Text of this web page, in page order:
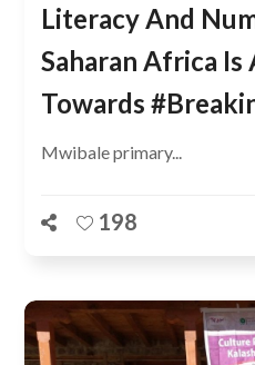
Literacy And
Saharan Africa Is
Towards
Mwibale primary...
198